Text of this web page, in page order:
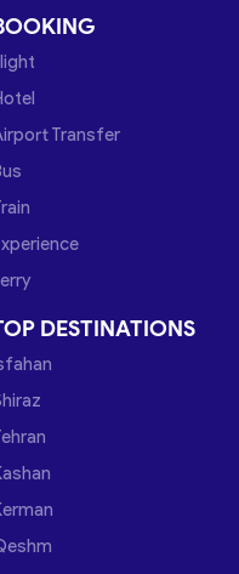
Transfer
DESTINATIONS